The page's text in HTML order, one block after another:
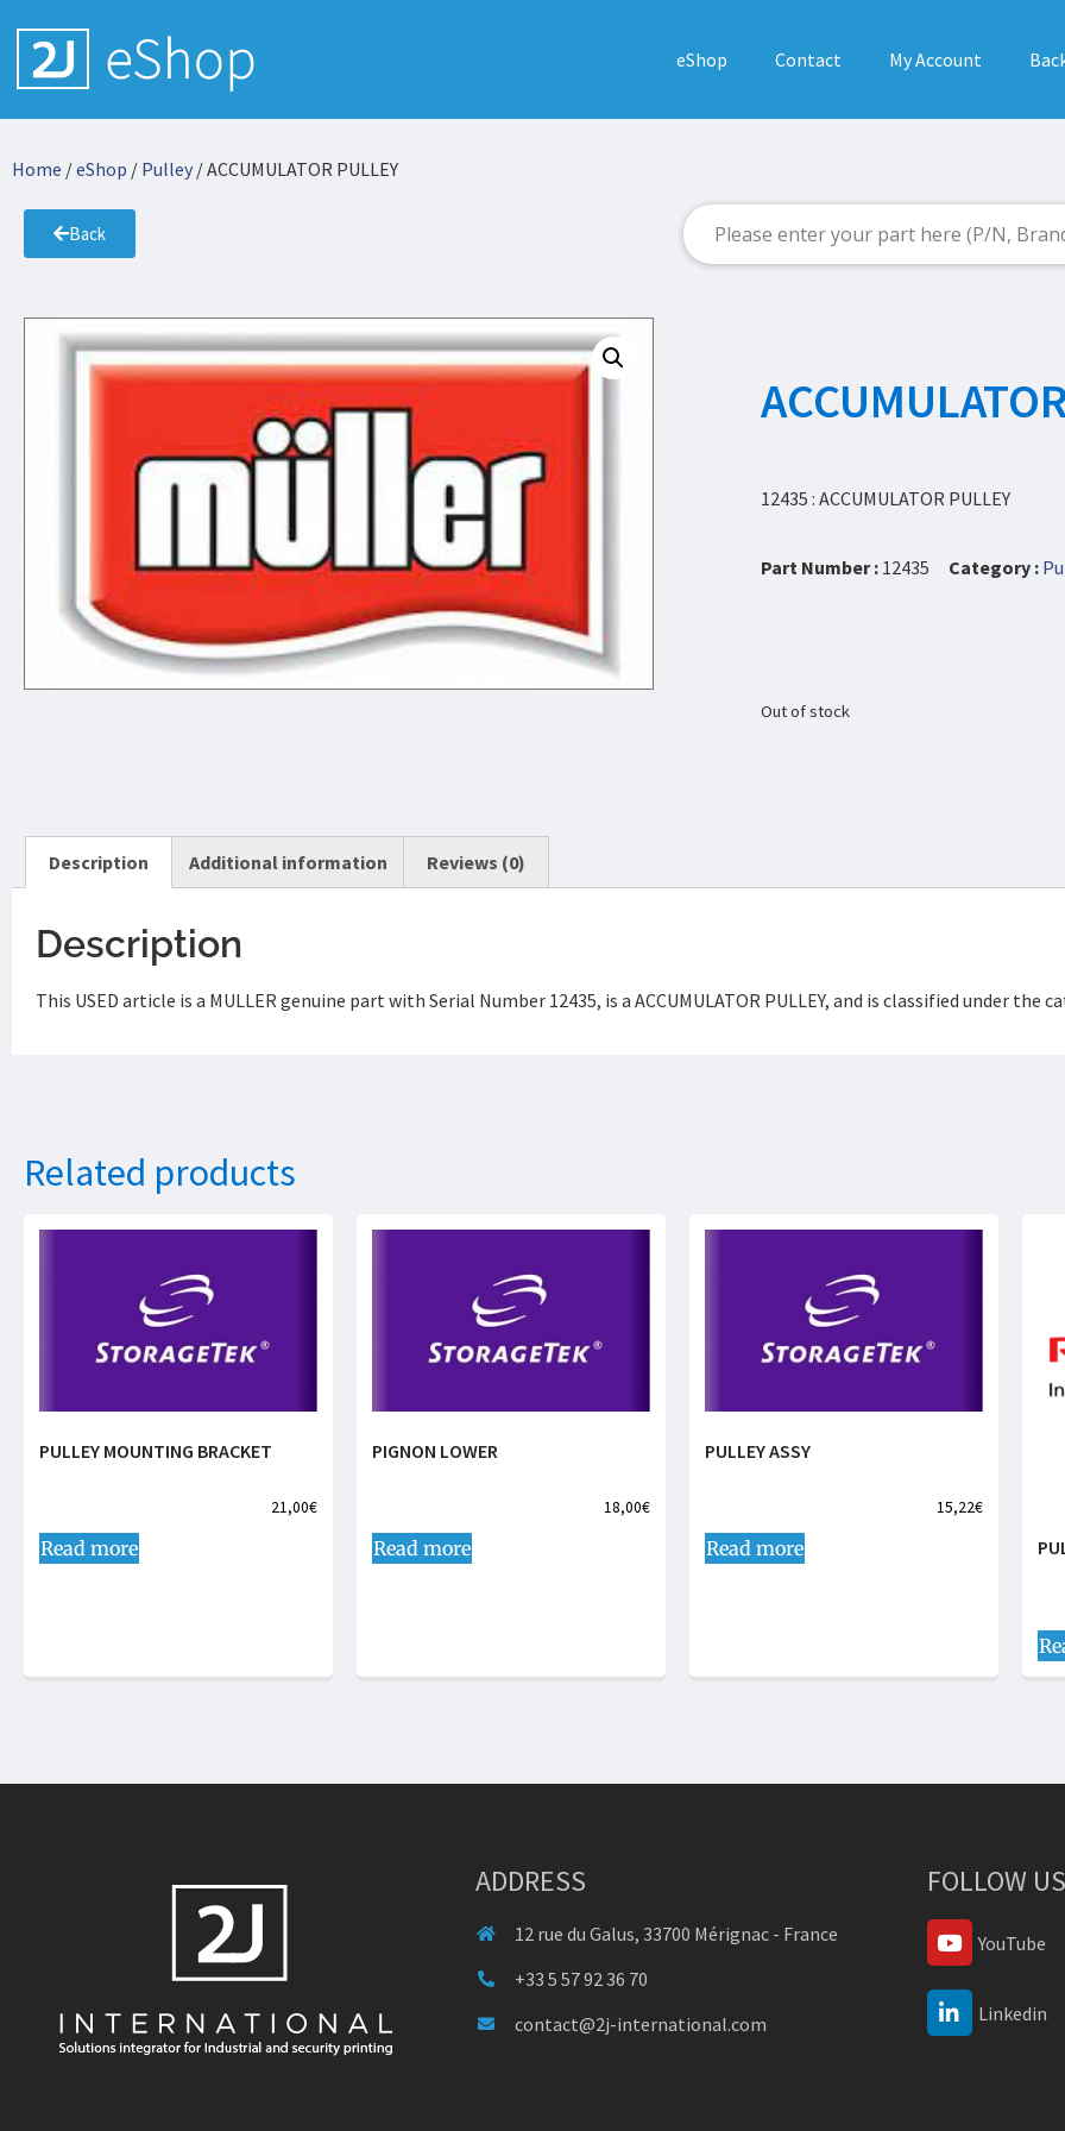
eShop Contact My Account
Home /eShop / Pulley / ACCUMULATOR PULLEY
Back
12435 : ACCUMULATOR PULLEY
Part Number : 12435 Category :
Out of stock
Description Additional information Reviews (0)
Description
This USED article is a MULLER genuine part with Serial Number 12435, is a ACCUMULATOR PULLEY, and is classified under the
Related products
PULLEY MOUNTING BRACKET
21,00€
Read more
PIGNON LOWER
18,00€
Read more
PULLEY ASSY
15,22€
Read more
ADDRESS
12 rue du Galus, 33700 Mérignac - France
+33 5 57 92 36 70
contact@2j-international.com
FOLLOW
YouTube
Linkedin